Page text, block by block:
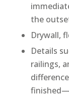
the
Drywall,
Details
railings,